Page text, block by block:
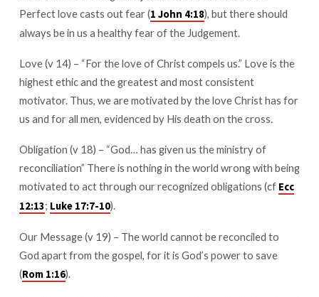
Perfect love casts out fear (1 John 4:18), but there should
always be in us a healthy fear of the Judgement.
Love (v 14) – “For the love of Christ compels us.” Love is the
highest ethic and the greatest and most consistent
motivator. Thus, we are motivated by the love Christ has for
us and for all men, evidenced by His death on the cross.
Obligation (v 18) – “God… has given us the ministry of
reconciliation” There is nothing in the world wrong with being
motivated to act through our recognized obligations (cf Ecc
12:13; Luke 17:7-10).
Our Message (v 19) – The world cannot be reconciled to
God apart from the gospel, for it is God’s power to save
(Rom 1:16).